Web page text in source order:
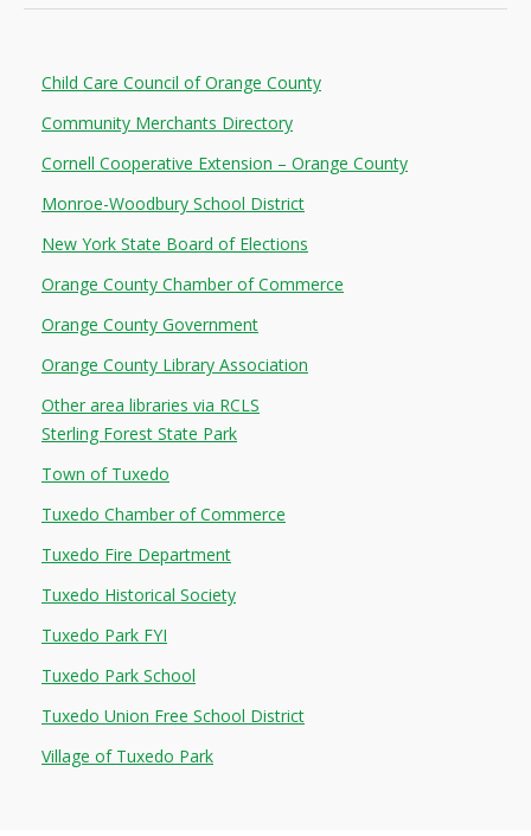
ABOUT
CALENDAR
NEWS
SHOP
FRIENDS
CONTACT
Child Care Council of Orange County
Community Merchants Directory
Cornell Cooperative Extension – Orange County
Monroe-Woodbury School District
New York State Board of Elections
Orange County Chamber of Commerce
Orange County Government
Orange County Library Association
Other area libraries via RCLS
Sterling Forest State Park
Town of Tuxedo
Tuxedo Chamber of Commerce
Tuxedo Fire Department
Tuxedo Historical Society
Tuxedo Park FYI
Tuxedo Park School
Tuxedo Union Free School District
Village of Tuxedo Park